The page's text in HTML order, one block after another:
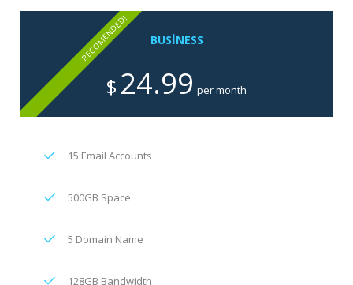
BUSINESS
RECOMENDED!
$ 24.99 per month
15 Email Accounts
500GB Space
5 Domain Name
128GB Bandwidth